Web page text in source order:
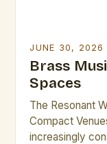
JUNE 30, 2026
Brass
Spaces
The Resonant
Compact
increasingly